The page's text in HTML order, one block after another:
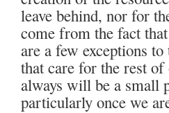
leave behind, nor for
come from the fact
are a few exceptions
that care for the rest
always will be a small
particularly once we